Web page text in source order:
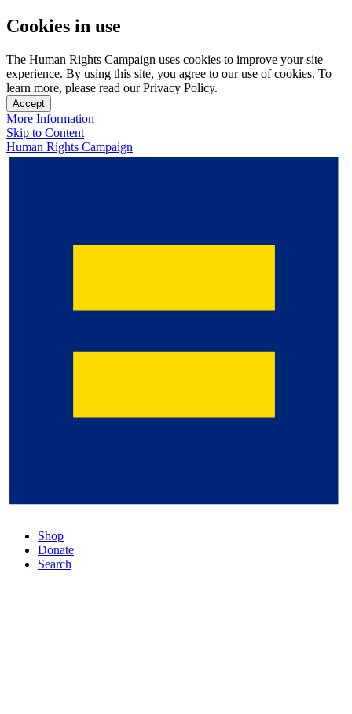
Cookies in use
The Human Rights Campaign uses cookies to improve your site
experience. By using this site, you agree to our use of cookies. To
learn more, please read our Privacy Policy.
Accept
More Information
Skip to Content
Human Rights Campaign
Shop
Donate
Search